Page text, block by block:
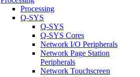
Processing
Q-SYS
Q-SYS
Q-SYS Cores
Network I/O Peripherals
Network Page Station
Peripherals
Network Touchscreen